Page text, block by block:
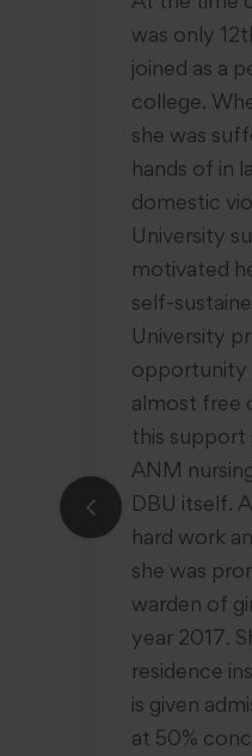
was only
joined as a
college.
she was
hands of in
domestic
University
motivated
self-
University
opportunity
almost free
this support
ANM
DBU itself.
hard work
she was
warden of
year 2017.
residence
is given
at 50%